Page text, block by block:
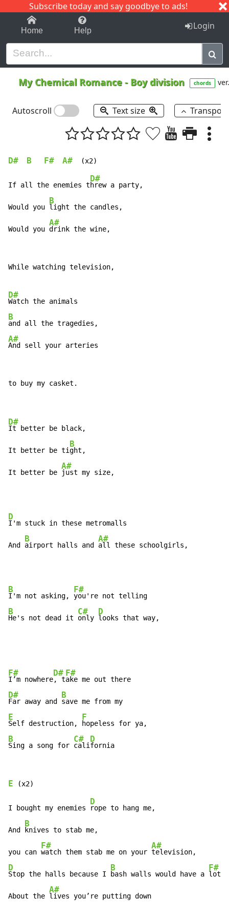
Subscribe today and say goodbye to ads!
1-9 C I J
Home Help Login
My Chemical Romance - Boy division chords
Autoscroll Text size
D# B F# A#
If all the enemies t
D#
hrew a party,
Would you
B
light the candles,
Would you
A#
drink the wine,
While watching television,
D#
B
A#
And sell your arteries
to buy my casket.
D#
It better be black,
It better be ti
B
ght,
It better be
A#
just my size,
D
I'm stuck in these metromalls
And
B
airport halls and
A#
all these schoolgirls,
B
I'm not asking,
F#
B
He's not dead it
C#
only
D
looks that way,
F#
I’m nowhere
D#
, t
F#
D#
Far away and
B
E
Self destruction,
F
B
Sing a song for
C#
cali
D
fornia
E
I bought my enemies
D
rope to hang me,
And
B
knives to stab me,
you can
F#
watch them stab me on your
A#
D
Stop the halls because I
B
bash walls would have a
F#
lot
About the
A#
lives you’re putting down